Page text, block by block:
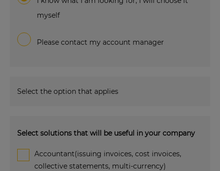
myself
Please contact my account manager
Select the option that applies
Select solutions that will be useful in your company
Accountant(issuing invoices, cost invoices,
collective statements, multi-currency)